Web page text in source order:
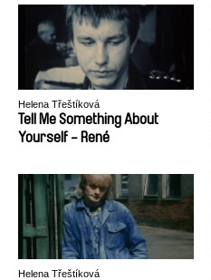
Helena Třeštíková
Tell Me Something About
Yourself - René
Helena Třeštíková